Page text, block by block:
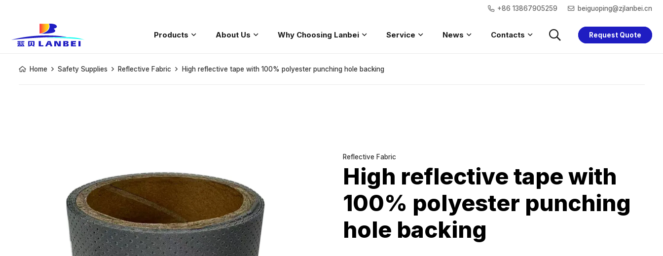
+86 13867905259 beiguoping@zjlanbei.cn
Products About Us Why Choosing Lanbei Service News Contacts Request Quote
Home Safety Supplies Reflective Fabric High reflective tape with 100% polyester punching hole backing
Reflective Fabric
High reflective tape with
100% polyester punching
hole backing